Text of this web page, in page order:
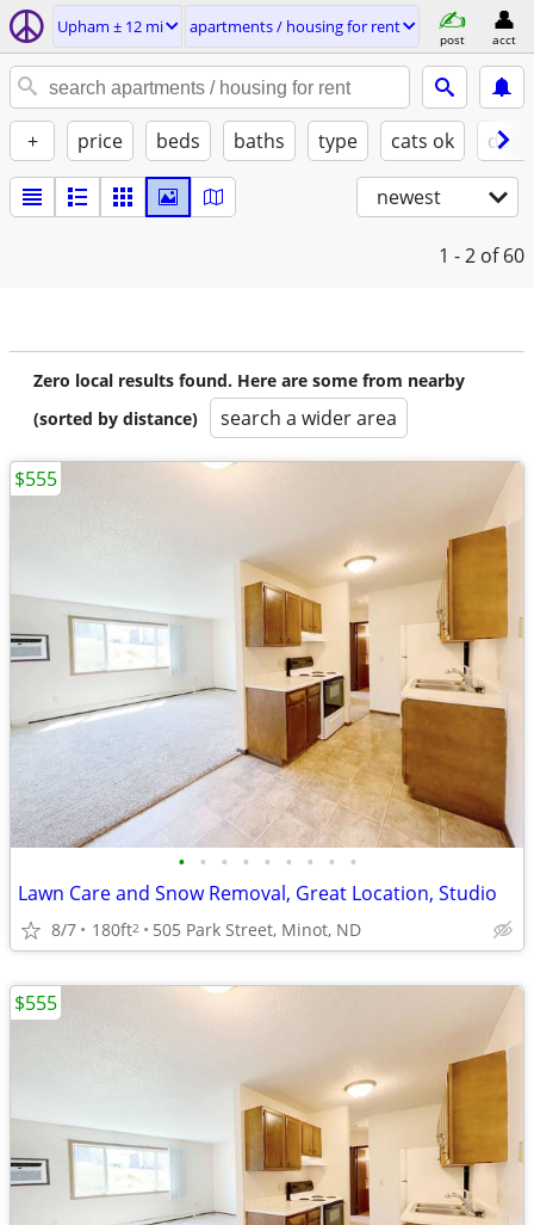
Upham ± 12 mi apartments / housing for rent
post acct
+ price beds baths type cats ok
newest
1 - 2 of 60
Zero local results found. Here are some from nearby
(sorted by distance)
search a wider area
• • • • • • • • •
Lawn Care and Snow Removal, Great Location, Studio
8/7 180ft2 505 Park Street, Minot, ND
$555
$555